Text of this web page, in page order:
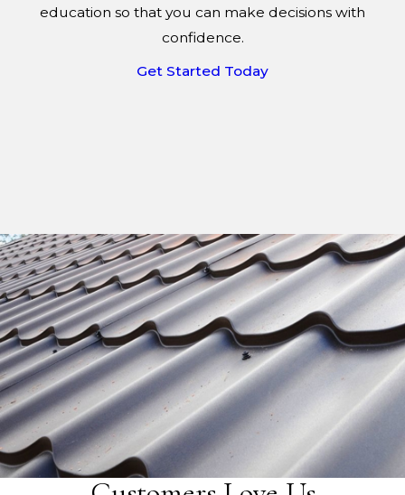
education so that you can make decisions with
confidence.
Get Started Today